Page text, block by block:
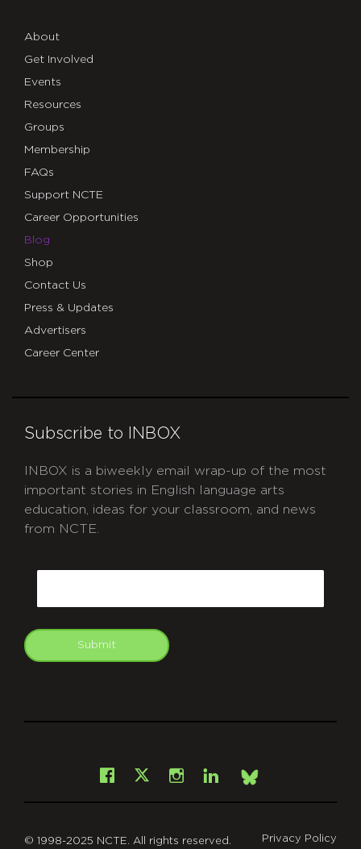
About
Get Involved
Events
Resources
Groups
Membership
FAQs
Support NCTE
Career Opportunities
Blog
Shop
Contact Us
Press & Updates
Advertisers
Career Center
Subscribe to INBOX
INBOX is a biweekly email wrap-up of the most
important stories in English language arts
education, ideas for your classroom, and news
from NCTE.
Submit
Facebook
X Instagram
LinkedInBsky
© 1998-2025 NCTE. All rights reserved. Privacy Policy